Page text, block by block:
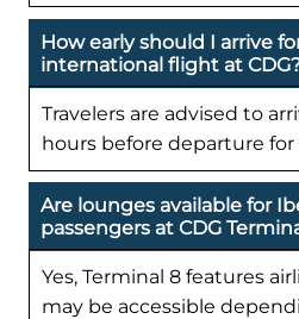
How early should I arrive
international flight at
Travelers are advised to
hours before departure
Are lounges available for
passengers at CDG
Yes, Terminal 8 features
may be accessible